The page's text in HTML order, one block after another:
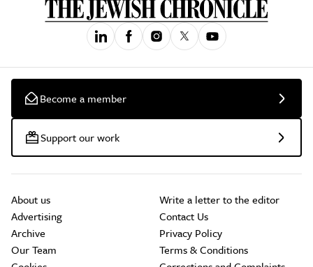
Become a member
Support our work
About us
Advertising
Archive
Our Team
Write a letter to the editor
Contact Us
Privacy Policy
Terms & Conditions